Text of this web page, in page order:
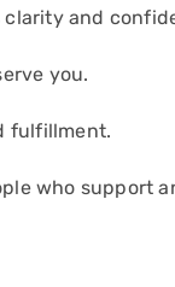
clarity and
you.
fulfillment.
who support